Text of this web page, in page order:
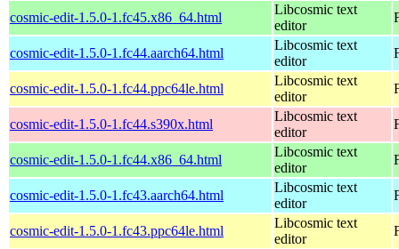
cosmic-edit-1.5.0-1.fc45.x86_64.html
Libcosmic text
editor
cosmic-edit-1.5.0-1.fc44.aarch64.html
Libcosmic text
editor
cosmic-edit-1.5.0-1.fc44.ppc64le.html
Libcosmic text
editor
cosmic-edit-1.5.0-1.fc44.s390x.html
Libcosmic text
editor
cosmic-edit-1.5.0-1.fc44.x86_64.html
Libcosmic text
editor
cosmic-edit-1.5.0-1.fc43.aarch64.html
Libcosmic text
editor
cosmic-edit-1.5.0-1.fc43.ppc64le.html
Libcosmic text
editor